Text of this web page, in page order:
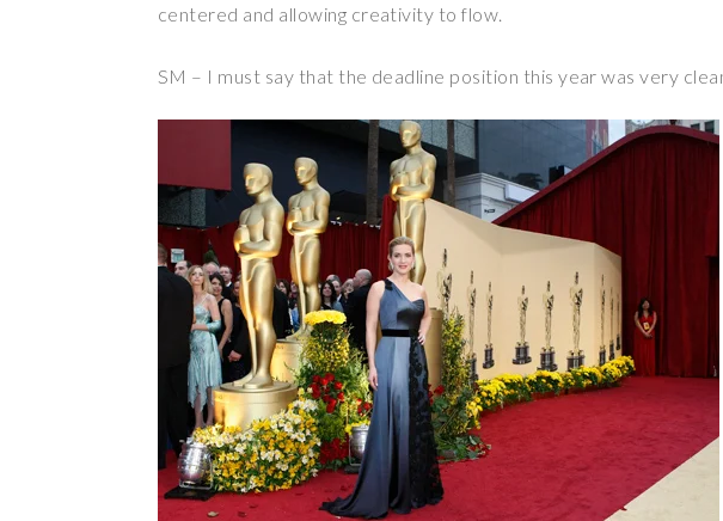
centered and allowing creativity to flow.
SM – I must say that the deadline position this year was very